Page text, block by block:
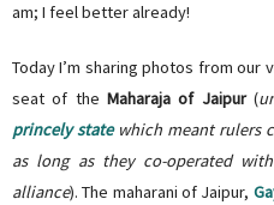
am; I feel better already!
Today I’m sharing photos from our
seat of the Maharaja of Jaipur (
princely statewhich meant rulers
as long as they co-operated
alliance). The maharani of Jaipur,